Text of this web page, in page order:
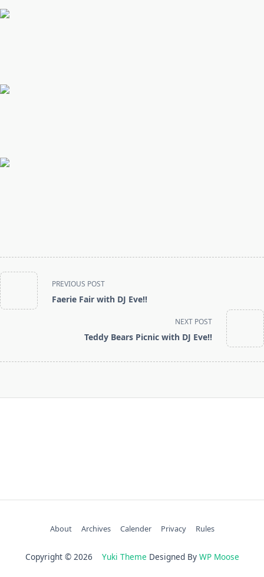
<span
class="nav-
subtitle
PREVIOUS POST
Faerie Fair with DJ Eve!!
NEXT POST
Teddy Bears Picnic with DJ Eve!!
About Archives Calender Privacy Rules
Copyright © 2026 Yuki Theme Designed By WP Moose